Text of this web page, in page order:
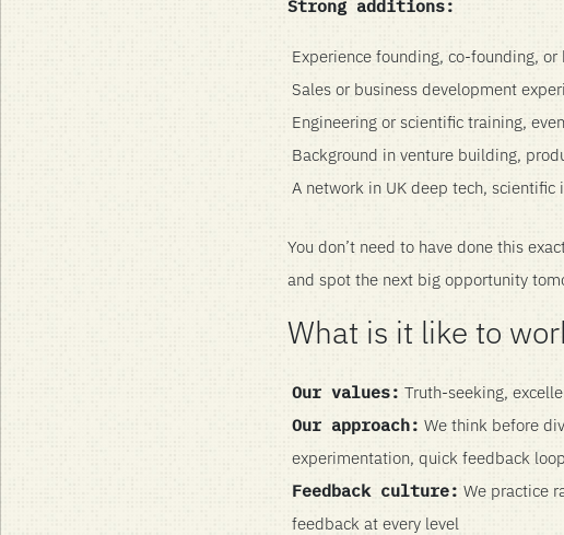
Strong additions:
Experience founding, co-founding,
Sales or business development
Engineering or scientific training,
Background in venture building,
A network in UK deep tech,
You don’t need to have done this
and spot the next big opportunity
What is it like to
Our values: Truth-seeking,
Our approach: We think before
experimentation, quick feedback
Feedback culture: We practice
feedback at every level